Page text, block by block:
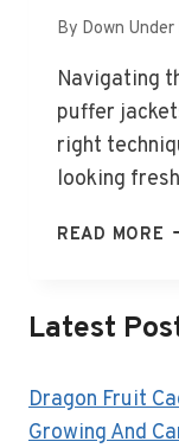
By Down
Navigating
puffer
right
looking
READ MORE
Latest
Dragon Fruit
Growing And